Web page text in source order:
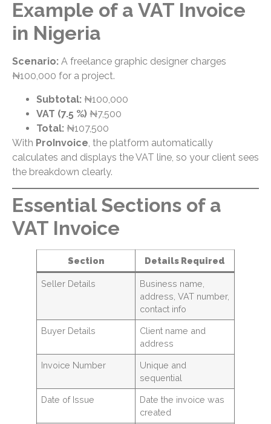
Example of a VAT Invoice
in Nigeria
Scenario: A freelance graphic designer charges
₦100,000 for a project.
Subtotal: ₦100,000
VAT (7.5 %) ₦7,500
Total: ₦107,500
With ProInvoice , the platform automatically
calculates and displays the VAT line, so your client sees
the breakdown clearly.
Essential Sections of a
VAT Invoice
Section Details Required
Seller Details
Business name,
address, VAT number,
contact info
Buyer Details
Client name and
address
Invoice Number
Unique and
sequential
Date of Issue
Date the invoice was
created